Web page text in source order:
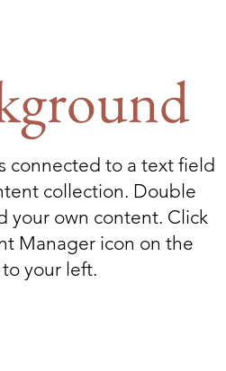
connected to a text field
collection. Double
your own content. Click
Manager icon on the
your left.